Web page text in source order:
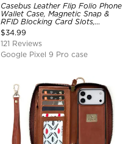
Casebus Leather Flip Folio Phone
Wallet Case, Magnetic Snap &
RFID Blocking Card Slots,
Kickstand Shockproof
Protective Cover
$34.99
121 Reviews
Google Pixel 9 Pro case